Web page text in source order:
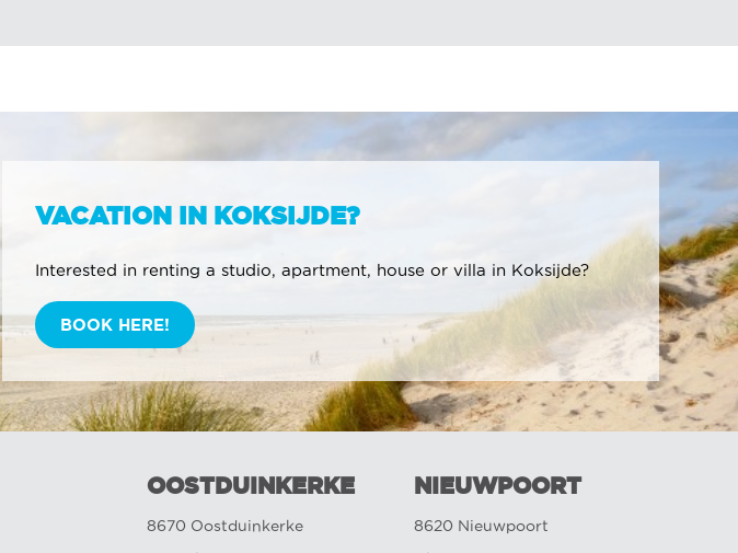
VACATION IN KOKSIJDE?
Interested in renting a studio, apartment, house or villa in Koksijde?
BOOK HERE!
OOSTDUINKERKE
8670 Oostduinkerke
NIEUWPOORT
8620 Nieuwpoort